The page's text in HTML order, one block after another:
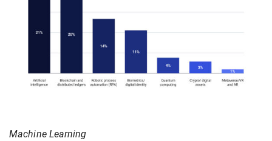
Machine Learning